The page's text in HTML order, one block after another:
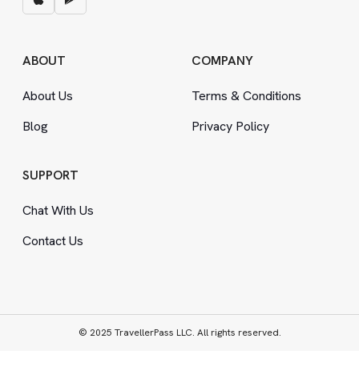
ABOUT
About Us
Blog
COMPANY
Terms &Conditions
Privacy Policy
SUPPORT
Chat With Us
Contact Us
© 2025 TravellerPass LLC. All rights reserved.